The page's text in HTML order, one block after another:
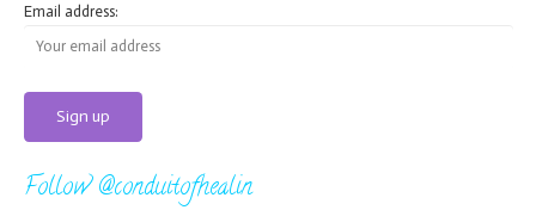
Email address:
Follow @conduitofhealin